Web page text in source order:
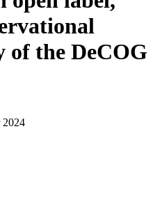
of the DeCOG
2024